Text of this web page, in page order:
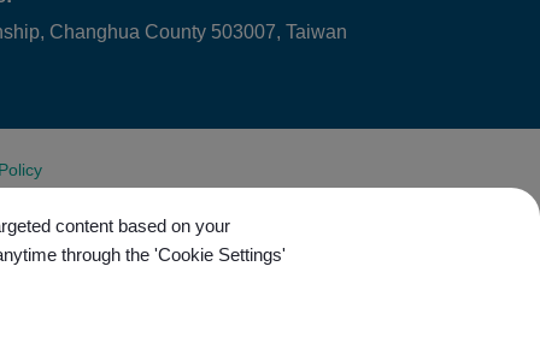
Changhua County 503007, Taiwan
content based on your
through the 'Cookie Settings'